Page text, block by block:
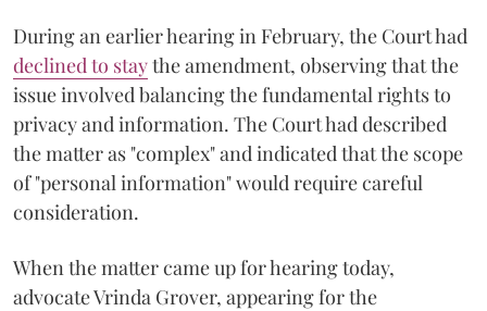
During an earlier hearing in February, the Court had
declined to staythe amendment, observing that the
issue involved balancing the fundamental rights to
privacy and information. The Court had described
the matter as "complex" and indicated that the scope
of "personal information" would require careful
consideration.
When the matter came up for hearing today,
advocate Vrinda Grover, appearing for the